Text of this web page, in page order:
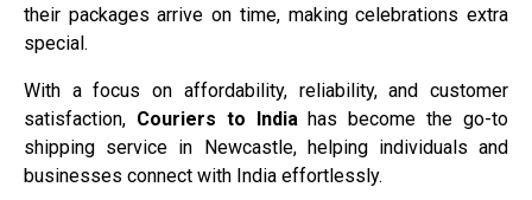
their packages arrive on time, making celebrations extra
special.
With a focus on affordability, reliability, and customer
satisfaction, Couriers to India has become the go-to
shipping service in Newcastle, helping individuals and
businesses connect with India effortlessly.